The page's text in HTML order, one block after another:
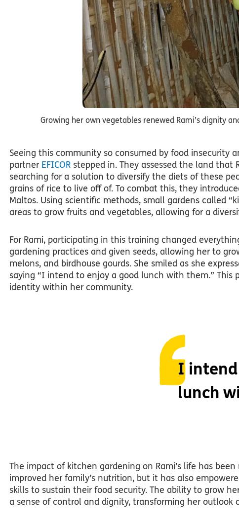
Growing her own vegetables renewed Rami’s dignity
Seeing this community so consumed by food insecurity
partner EFICOR stepped in. They assessed the land that
searching for a solution to diversify the diets of these
grains of rice to live off of. To combat this, they
Maltos. Using scientific methods, small gardens called
areas to grow fruits and vegetables, allowing for a
For Rami, participating in this training changed
gardening practices and given seeds, allowing her to
melons, and birdhouse gourds. She smiled as she
saying “I intend to enjoy a good lunch with them.” This
identity within her community.
I
lunch
The impact of kitchen gardening on Rami’s life has
improved her family’s nutrition, but it has also
skills to sustain their food security. The ability to grow
a sense of control and dignity, transforming her outlook